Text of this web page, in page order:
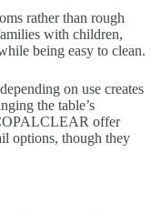
rather than rough
with children,
being easy to clean.
on use creates
the table’s
offer
options, though they